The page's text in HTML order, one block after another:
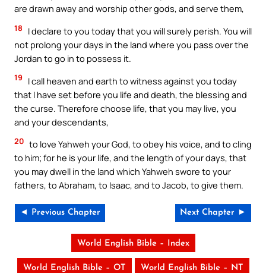
are drawn away and worship other gods, and serve them,
18
I declare to you today that you will surely perish. You will
not prolong your days in the land where you pass over the
Jordan to go in to possess it.
19
I call heaven and earth to witness against you today
that I have set before you life and death, the blessing and
the curse. Therefore choose life, that you may live, you
and your descendants,
20 to love Yahweh your God, to obey his voice, and to cling
to him; for he is your life, and the length of your days, that
you may dwell in the land which Yahweh swore to your
fathers, to Abraham, to Isaac, and to Jacob, to give them.
◄ Previous Chapter Next Chapter ►
World English Bible – Index
World English Bible – OT World English Bible – NT